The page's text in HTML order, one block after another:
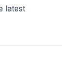
latest